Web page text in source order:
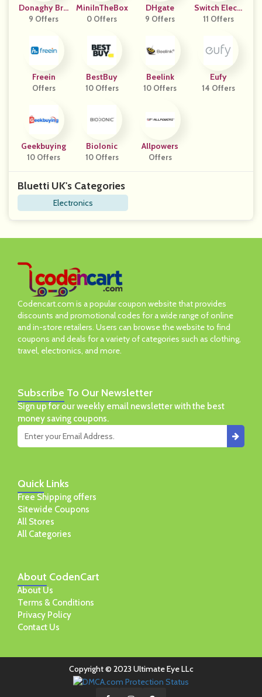
Donaghy Bro
S
9 Offers
MiniInTheBox
0 Offers
DHgate
9 Offers
Switch Electr
Onics
11 Offers
Freein
Offers
BestBuy
10 Offers
Beelink
10 Offers
Eufy
14 Offers
Geekbuying
10 Offers
BioIonic
10 Offers
Allpowers
Offers
Bluetti UK's Categories
Electronics
Codencart.com is a popular coupon website that provides
discounts and promotional codes for a wide range of online
and in-store retailers. Users can browse the website to find
coupons and deals for a variety of categories such as clothing,
travel, electronics, and more.
About CodenCart
About Us
Terms & Conditions
Privacy Policy
Contact Us
Quick Links
Free Shipping offers
Sitewide Coupons
All Stores
All Categories
Subscribe To Our Newsletter
Sign up for our weekly email newsletter with the best
money saving coupons.
Copyright © 2023 Ultimate Eye LLc